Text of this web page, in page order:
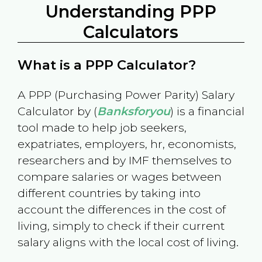
Understanding PPP
Calculators
What is a PPP Calculator?
A PPP (Purchasing Power Parity) Salary
Calculator by (Banksforyou) is a financial
tool made to help job seekers,
expatriates, employers, hr, economists,
researchers and by IMF themselves to
compare salaries or wages between
different countries by taking into
account the differences in the cost of
living, simply to check if their current
salary aligns with the local cost of living.